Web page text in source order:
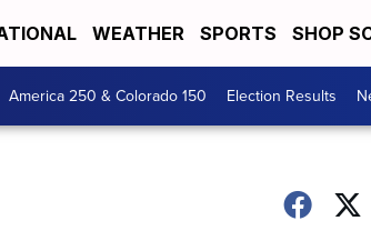
WEATHER SPORTS SHOP
America 250 & Colorado 150 Election Results